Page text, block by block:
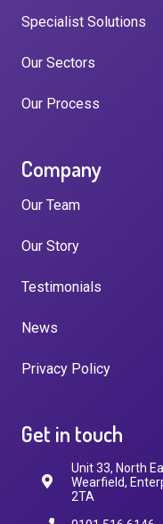
Specialist Solutions
Our Sectors
Our Process
Company
Our Team
Our Story
Testimonials
News
Privacy Policy
Get in touch
Unit 33, North
Wearfield,
2TA